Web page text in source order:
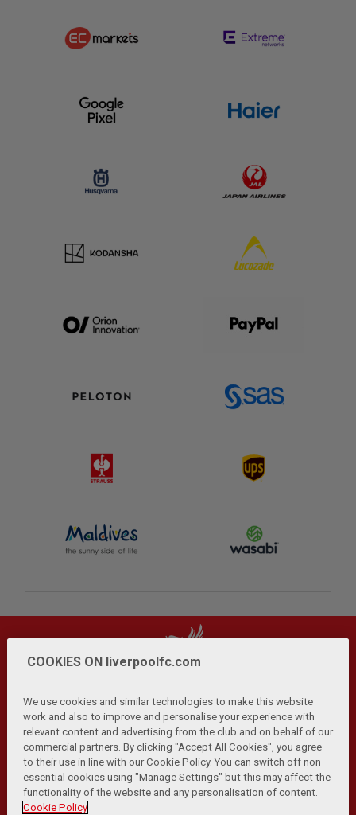
Privacy Policy | Terms and Conditions | Anti-Slavery |
Cookies Help Browser Support RSS Feeds
Contact Us Accessibility
© Copyright 2026 The Liverpool Football Club and Athletic
COOKIES ON liverpoolfc.com
We use cookies and similar technologies to make this website
work and also to improve and personalise your experience with
relevant content and advertising from the club and on behalf of our
commercial partners. By clicking "Accept All Cookies", you agree
to their use in line with our Cookie Policy. You can switch off non
essential cookies using "Manage Settings" but this may affect the
functionality of the website and any personalisation of content.
Cookie Policy